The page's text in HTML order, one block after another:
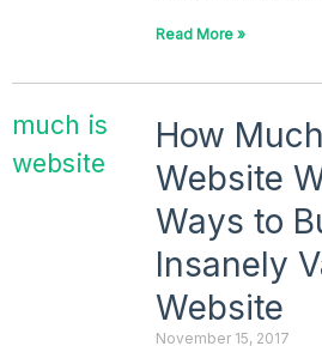
Read More »
How
Website
Ways to
Insanely
Website
November 15, 2017